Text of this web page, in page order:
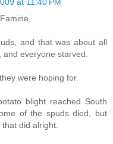
at 11:40 PM
and that was about all
and everyone starved.
were hoping for.
blight reached South
of the spuds died, but
did alright.